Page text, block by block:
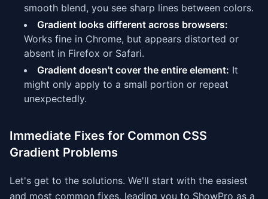
smooth blend, you see sharp lines between colors.
Gradient looks different across browsers:
Works fine in Chrome, but appears distorted or
absent in Firefox or Safari.
Gradient doesn't cover the entire element: It
might only apply to a small portion or repeat
unexpectedly.
Immediate Fixes for Common CSS
Gradient Problems
Let's get to the solutions. We'll start with the easiest
and most common fixes, leading you to ShowPro as a